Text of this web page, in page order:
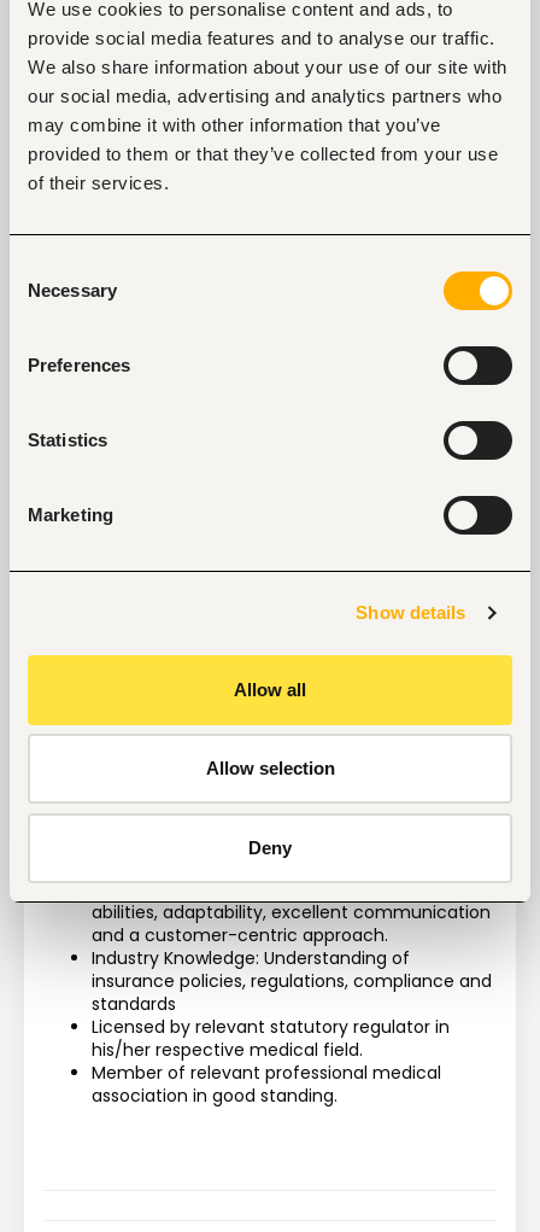
We use cookies to personalise content and ads, to
provide social media features and to analyse our traffic.
We also share information about your use of our site with
our social media, advertising and analytics partners who
may combine it with other information that you’ve
provided to them or that they’ve collected from your use
of their services.
Selection
Necessary
Preferences
Statistics
Marketing
Show details
Allow all
Allow selection
Deny
Knowledge Management
Improve technical knowledge through self-
learning or training including mandatory
Continuous Professional Education
requirements.
Share knowledge with colleagues and peers in
the business.
Sending daily admissions reports to clients;
Brokers/Agents/ company Human resource
Prepare and compile section reports on daily,
weekly and monthly basis and forwards to the
Relationship management
company Human resource managers.
Technical Skills: Proficiency Microsoft Office
Education: Bachelor’s Degree/Diploma in
Management or in a related field.
Experience Level: Minimum 2 years of clinical
experience and 1 year case management
empathy, negotiations, problem-solving
abilities, adaptability, excellent communication
and a customer-centric approach.
Industry Knowledge: Understanding of
insurance policies, regulations, compliance and
standards
Licensed by relevant statutory regulator in
his/her respective medical field.
Member of relevant professional medical
association in good standing.